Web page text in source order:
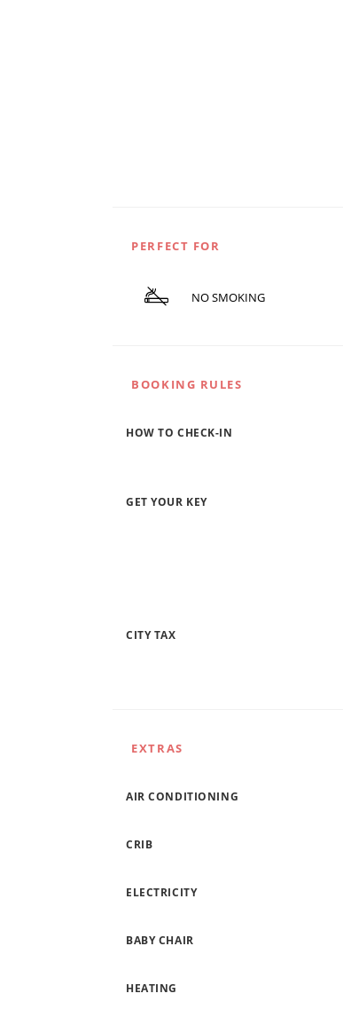
PERFECT FOR
NO SMOKING
BOOKING RULES
HOW TO CHECK-IN
GET YOUR KEY
CITY TAX
EXTRAS
AIR CONDITIONING
CRIB
ELECTRICITY
BABY CHAIR
HEATING